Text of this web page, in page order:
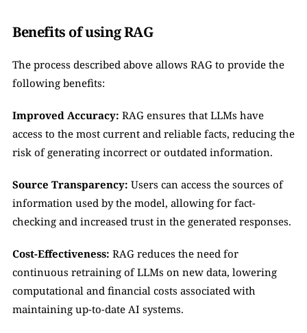
Benefits of using RAG
The process described above allows RAG to provide the
following benefits:
Improved Accuracy: RAG ensures that LLMs have
access to the most current and reliable facts, reducing the
risk of generating incorrect or outdated information.
Source Transparency: Users can access the sources of
information used by the model, allowing for fact-
checking and increased trust in the generated responses.
Cost-Effectiveness: RAG reduces the need for
continuous retraining of LLMs on new data, lowering
computational and financial costs associated with
maintaining up-to-date AI systems.